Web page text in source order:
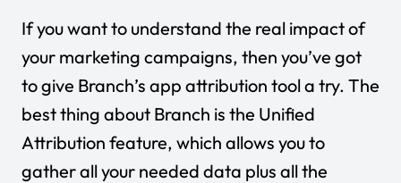
If you want to understand the real impact of
your marketing campaigns, then you’ve got
to give Branch’s app attribution tool a try. The
best thing about Branch is the Unified
Attribution feature, which allows you to
gather all your needed data plus all the